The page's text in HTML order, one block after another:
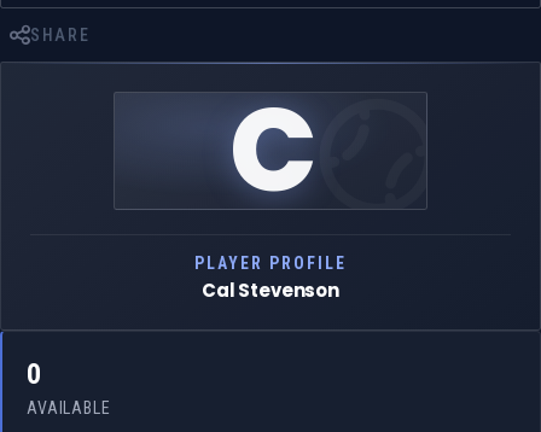
SHARE
C
PLAYER PROFILE
Cal Stevenson
0
AVAILABLE